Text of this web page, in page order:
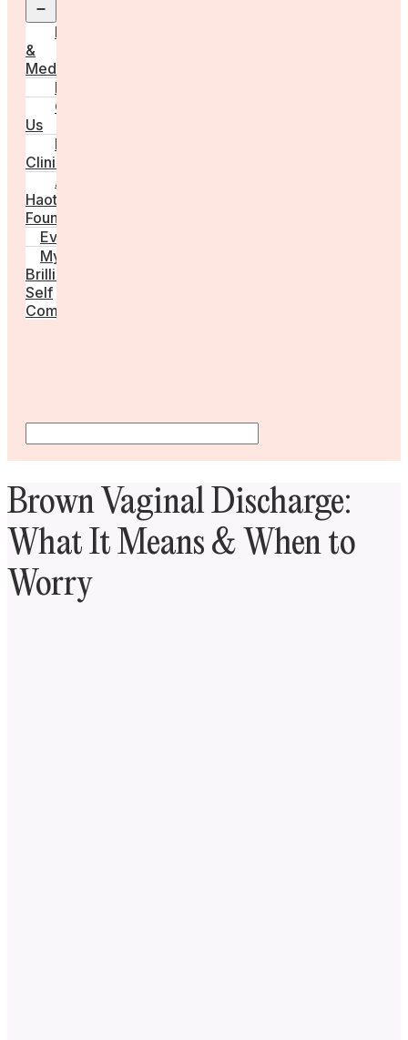
menu
Press
&
Media
FAQs
Contact
Us
For
Clinics
Anna
Haotanto,
Founder
Events
My
Brilliant
Self
Community
Brown Vaginal Discharge:
What It Means & When to
Worry